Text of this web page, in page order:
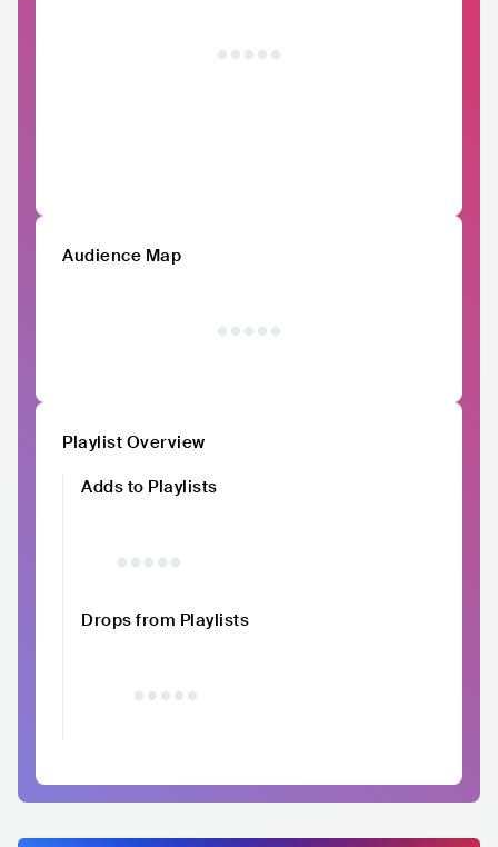
Audience Map
Playlist Overview
Adds to Playlists
Drops from Playlists